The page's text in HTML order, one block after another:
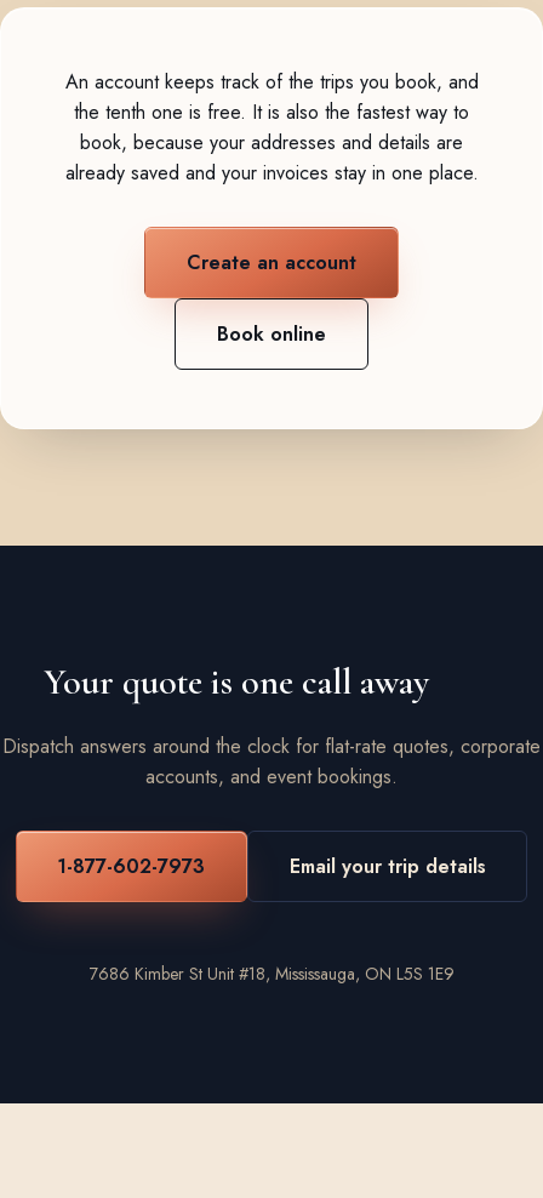
An account keeps track of the trips you book, and
the tenth one is free. It is also the fastest way to
book, because your addresses and details are
already saved and your invoices stay in one place.
Create an account
Book online
Your quote is one call away
Dispatch answers around the clock for flat-rate quotes, corporate
accounts, and event bookings.
1-877-602-7973 Email your trip details
7686 Kimber St Unit #18, Mississauga, ON L5S 1E9